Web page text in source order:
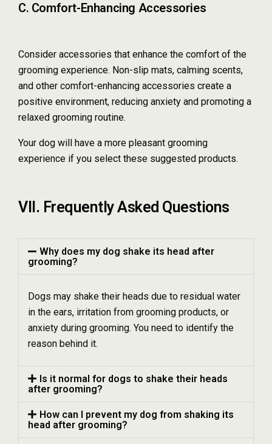
C. Comfort-Enhancing Accessories
Consider accessories that enhance the comfort of the
grooming experience. Non-slip mats, calming scents,
and other comfort-enhancing accessories create a
positive environment, reducing anxiety and promoting a
relaxed grooming routine.
Your dog will have a more pleasant grooming
experience if you select these suggested products.
VII. Frequently Asked Questions
Why does my dog shake its head after
grooming?
Dogs may shake their heads due to residual water
in the ears, irritation from grooming products, or
anxiety during grooming. You need to identify the
reason behind it.
Is it normal for dogs to shake their heads
after grooming?
How can I prevent my dog from shaking its
head after grooming?